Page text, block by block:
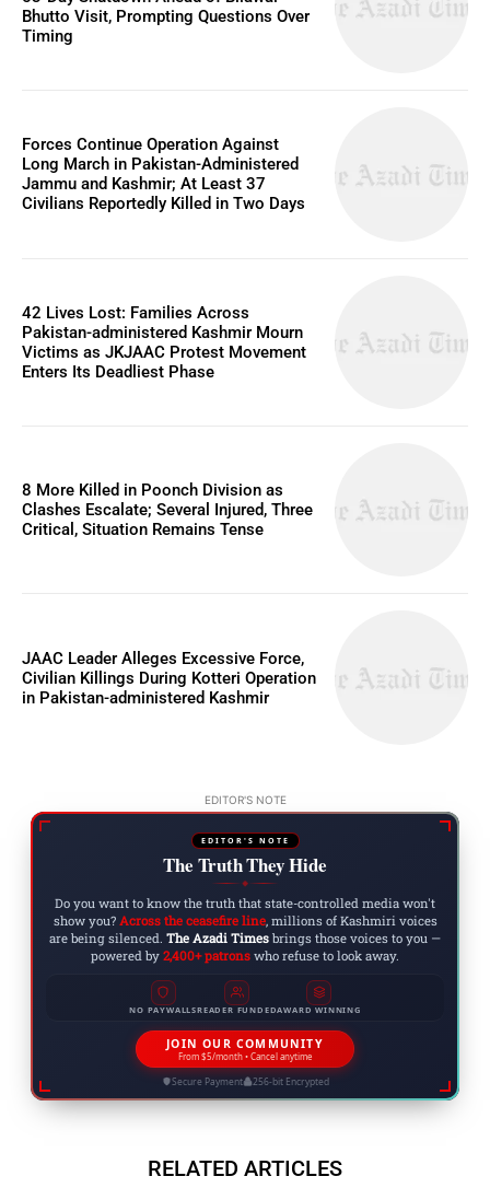
Bhutto Visit, Prompting Questions Over
Timing
Forces Continue Operation Against
Long March in Pakistan-Administered
Jammu and Kashmir; At Least 37
Civilians Reportedly Killed in Two Days
42 Lives Lost: Families Across
Pakistan-administered Kashmir Mourn
Victims as JKJAAC Protest Movement
Enters Its Deadliest Phase
8 More Killed in Poonch Division as
Clashes Escalate; Several Injured, Three
Critical, Situation Remains Tense
JAAC Leader Alleges Excessive Force,
Civilian Killings During Kotteri Operation
in Pakistan-administered Kashmir
EDITOR'S NOTE
EDITOR'S NOTE
The Truth They Hide
◆
Do you want to know the truth that state-controlled media won't
show you? Across the ceasefire line, millions of Kashmiri voices
are being silenced. The Azadi Times brings those voices to you —
powered by 2,400+ patrons who refuse to look away.
NO PAYWALLSREADER FUNDEDAWARD WINNING
JOIN OUR COMMUNITY
From $5/month • Cancel anytime
Secure Payment 256-bit Encrypted
RELATED ARTICLES